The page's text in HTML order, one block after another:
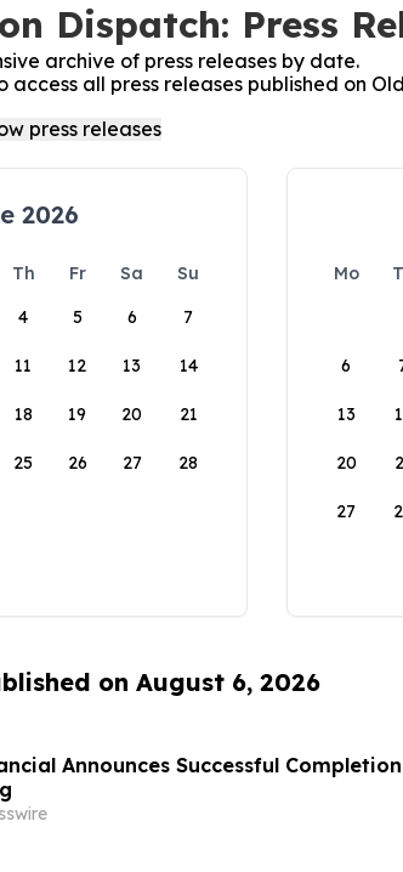
Dispatch: Press
archive of press releases by date.
all press releases published on
2026
Th Fr Sa
Su
4 5 6 7
11 12 13 14
18 19 20 21
25 26 27 28
Mo
6
13
20
27
on August 6, 2026
Announces Successful